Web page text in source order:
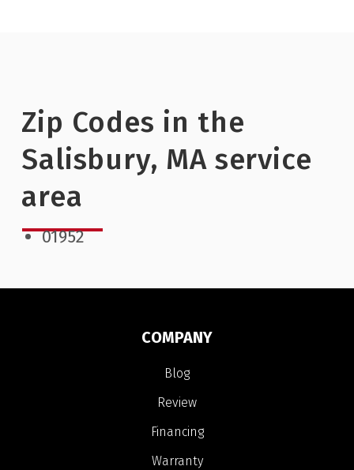
Zip Codes in the
Salisbury, MA service
area
01952
COMPANY
Blog
Review
Financing
Warranty